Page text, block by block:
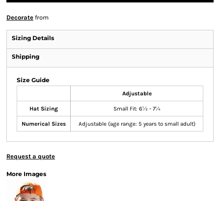
Decorate from
Sizing Details
Shipping
Size Guide
Adjustable
Hat Sizing Small Fit: 6½ - 7¼
Numerical Sizes Adjustable (age range: 5 years to small adult)
Request a quote
More Images